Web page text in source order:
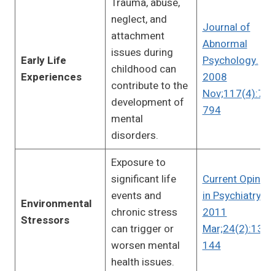
Early Life
Experiences
neglect, and
attachment
issues during
childhood can
contribute to the
development of
mental
disorders.
Journal of
Abnormal
Psychology.
2008
794
Environmental
Stressors
Exposure to
significant life
events and
chronic stress
can trigger or
worsen mental
health issues.
Current Opinion
in Psychiatry.
2011
Mar;24(2):139-
144